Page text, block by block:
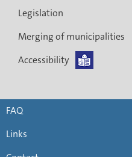
Legislation
Merging of municipalities
Accessibility
FAQ
Links